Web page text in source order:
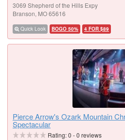
3069 Shepherd of the Hills Expy
Branson, MO 65616
Quick Look BOGO 50% 4 FOR $89
Pierce Arrow's Ozark Mountain
Spectacular
Rating:0 -0 reviews